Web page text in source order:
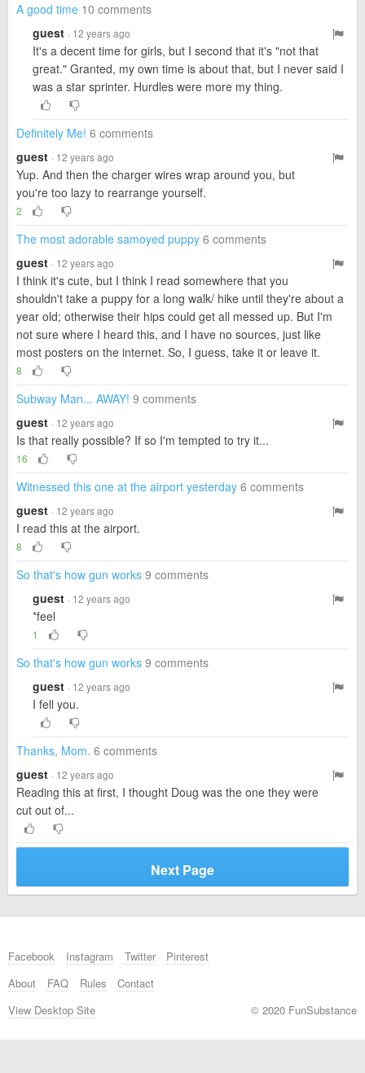
A good time 10 comments
guest · 12 years ago
It's a decent time for girls, but I second that it's "not that
great." Granted, my own time is about that, but I never said I
was a star sprinter. Hurdles were more my thing.
Definitely Me! 6 comments
guest · 12 years ago
Yup. And then the charger wires wrap around you, but
you're too lazy to rearrange yourself.
2
The most adorable samoyed puppy 6 comments
guest · 12 years ago
I think it's cute, but I think I read somewhere that you
shouldn't take a puppy for a long walk/ hike until they're about a
year old; otherwise their hips could get all messed up. But I'm
not sure where I heard this, and I have no sources, just like
most posters on the internet. So, I guess, take it or leave it.
8
Subway Man... AWAY! 9 comments
guest · 12 years ago
Is that really possible? If so I'm tempted to try it...
16
Witnessed this one at the airport yesterday 6 comments
guest · 12 years ago
I read this at the airport.
8
So that's how gun works 9 comments
guest · 12 years ago
*feel
1
So that's how gun works 9 comments
guest · 12 years ago
I fell you.
Thanks, Mom. 6 comments
guest · 12 years ago
Reading this at first, I thought Doug was the one they were
cut out of...
Next Page
Facebook Instagram Twitter
Pinterest
About
FAQ Rules
Contact
View Desktop Site
© 2020 FunSubstance